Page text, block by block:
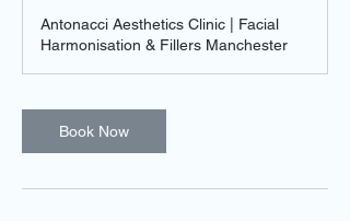
Antonacci Aesthetics Clinic | Facial
Harmonisation & Fillers Manchester
Book Now